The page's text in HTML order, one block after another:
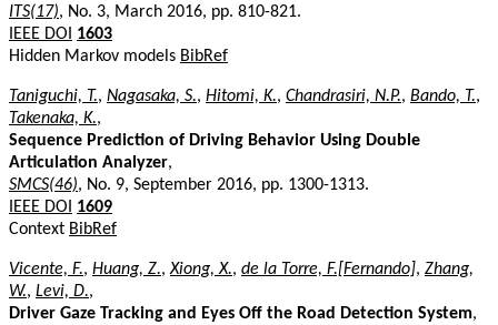
ITS(17), No. 3, March 2016, pp. 810-821.
IEEE DOI
1603
Hidden Markov models BibRef
Taniguchi, T., Nagasaka, S., Hitomi, K., Chandrasiri, N.P., Bando, T.,
Takenaka, K.,
Sequence Prediction of Driving Behavior Using Double
Articulation Analyzer,
SMCS(46), No. 9, September 2016, pp. 1300-1313.
IEEE DOI
1609
Context BibRef
Vicente, F., Huang, Z.,Xiong, X., de la Torre, F.[Fernando], Zhang,
W., Levi, D.,
Driver Gaze Tracking and Eyes Off the Road Detection System,